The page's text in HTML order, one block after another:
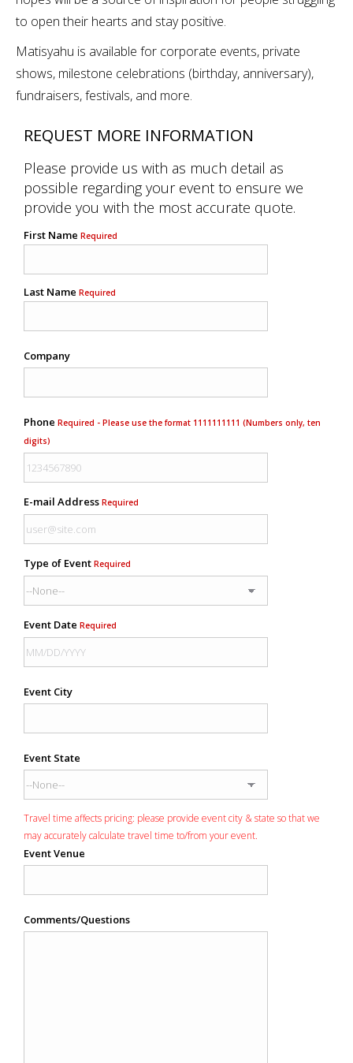
to open their hearts and stay positive.
Matisyahu is available for corporate events, private
shows, milestone celebrations (birthday, anniversary),
fundraisers, festivals, and more.
REQUEST MORE INFORMATION
Please provide us with as much detail as
possible regarding your event to ensure we
provide you with the most accurate quote.
First Name Required
Last Name Required
Company
Phone Required - Please use the format 1111111111 (Numbers only, ten
digits)
E-mail Address Required
Type of Event Required
Event Date Required
Event City
Event State
Travel time affects pricing: please provide event city & state so that we
may accurately calculate travel time to/from your event.
Event Venue
Comments/Questions